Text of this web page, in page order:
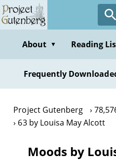
Skip
to
contentAbout ▼ Reading
Frequently
Project Gutenberg
63 by Louisa May Alcott
Moods by